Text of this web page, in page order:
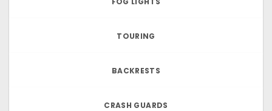
TOURING
BACKRESTS
CRASH GUARDS